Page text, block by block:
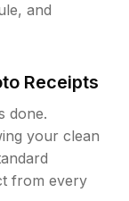
and
Receipts
done.
your clean
from every